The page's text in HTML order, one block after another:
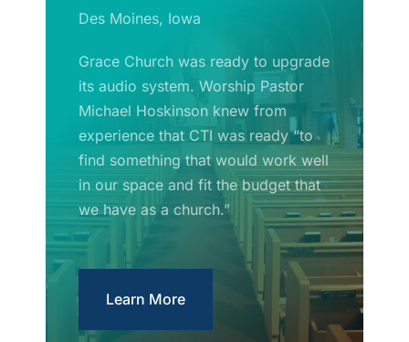
Des Moines, Iowa
Grace Church was ready to upgrade
its audio system. Worship Pastor
Michael Hoskinson knew from
experience that CTI was ready “to
find something that would work well
in our space and fit the budget that
we have as a church.”
Learn More